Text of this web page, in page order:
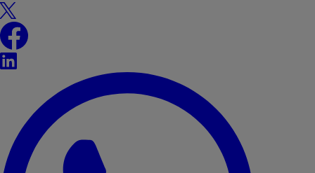
X
Facebook
LinkedIn